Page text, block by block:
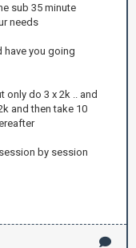
sub 35 minute
needs
have you going
only do 3 x 2k .. and
and then take 10
by session